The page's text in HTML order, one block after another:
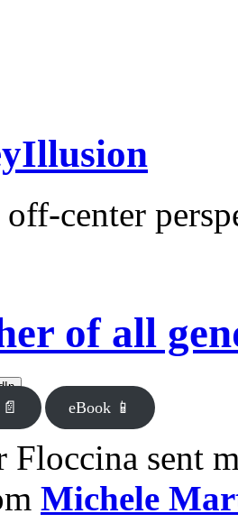
center
of all
eBook 📱
Floccina sent
Michele